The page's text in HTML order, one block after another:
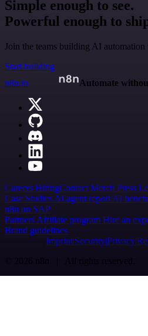
Simple enough to see.
Powerful enough to
Join the teams building AI
Start building
n8n.io
Automate
Careers HiringContact Merch Press
Case Studies AI agent report AI
n8n on SAP
Partners Affiliate program Hire an
Brand guidelines
Imprint SecurityPrivacy
© 2026 n8n | All rights reserved.